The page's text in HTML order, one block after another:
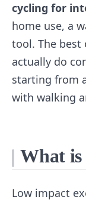
cycling for
home use, a
tool. The best
actually do
starting from
with walking
What is
Low impact